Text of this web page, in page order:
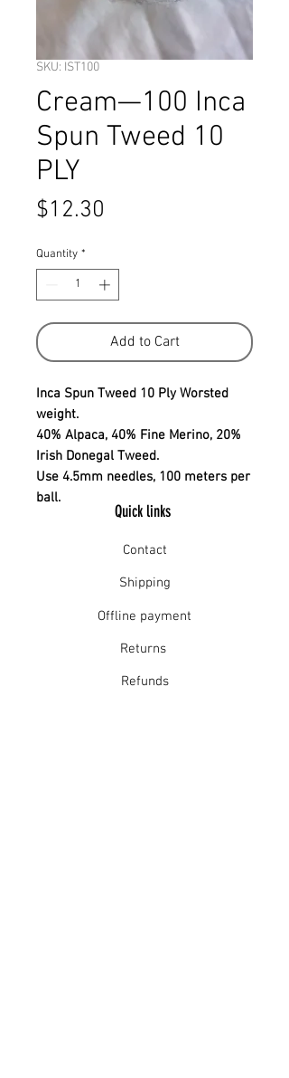
SKU: IST100
Cream—100 Inca
Spun Tweed 10
PLY
$12.30
Quantity *
Add to Cart
Inca Spun Tweed 10 Ply Worsted
weight.
40% Alpaca, 40% Fine Merino, 20%
Irish Donegal Tweed.
Use 4.5mm needles, 100 meters per
ball.
Quick links
Contact
Shipping
Offline payment
Returns
Refunds